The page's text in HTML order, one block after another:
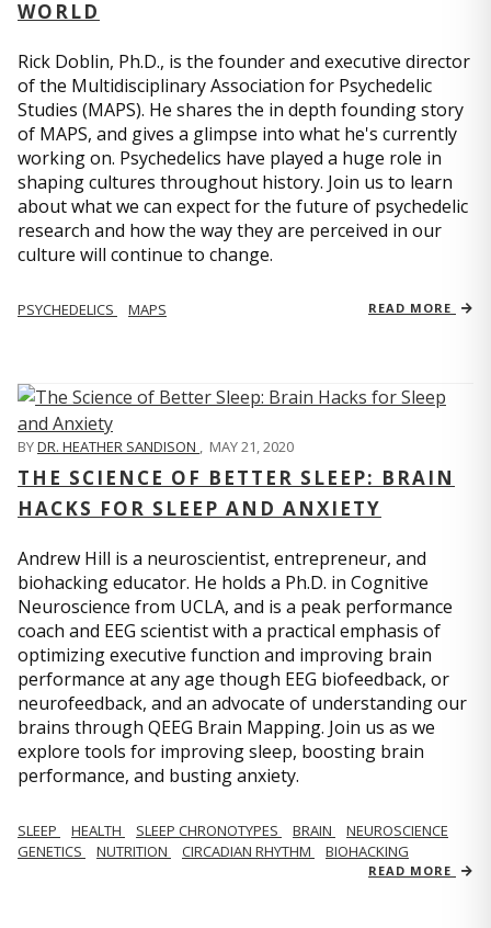
WORLD
Rick Doblin, Ph.D., is the founder and executive director
of the Multidisciplinary Association for Psychedelic
Studies (MAPS). He shares the in depth founding story
of MAPS, and gives a glimpse into what he's currently
working on. Psychedelics have played a huge role in
shaping cultures throughout history. Join us to learn
about what we can expect for the future of psychedelic
research and how the way they are perceived in our
culture will continue to change.
PSYCHEDELICS MAPS READ MORE
BYDR. HEATHER SANDISON , MAY 21, 2020
THE SCIENCE OF BETTER SLEEP: BRAIN
HACKS FOR SLEEP AND ANXIETY
Andrew Hill is a neuroscientist, entrepreneur, and
biohacking educator. He holds a Ph.D. in Cognitive
Neuroscience from UCLA, and is a peak performance
coach and EEG scientist with a practical emphasis of
optimizing executive function and improving brain
performance at any age though EEG biofeedback, or
neurofeedback, and an advocate of understanding our
brains through QEEG Brain Mapping. Join us as we
explore tools for improving sleep, boosting brain
performance, and busting anxiety.
SLEEP HEALTH SLEEP CHRONOTYPES BRAIN
NEUROSCIENCE
GENETICS
NUTRITION CIRCADIAN RHYTHM BIOHACKING
READ MORE